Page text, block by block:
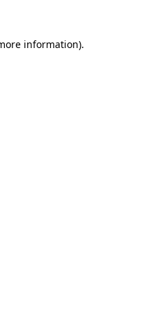
information).